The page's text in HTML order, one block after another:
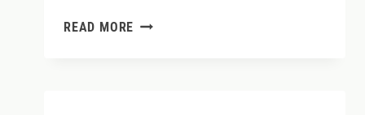
READ MORE TRAVEL